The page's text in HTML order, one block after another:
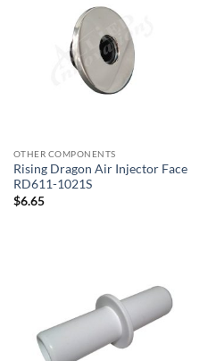
OTHER COMPONENTS
Rising Dragon Air Injector Face
RD611-1021S
$6.65